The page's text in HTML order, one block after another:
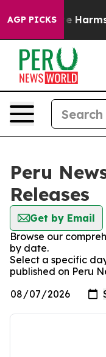
AGP PICKS
to Abate Harms
Peru
Releases
Get by Email
Browse our
by date.
Select a specific
published on Peru